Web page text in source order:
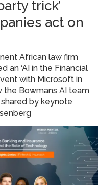
trick’
act on
African law firm
an ‘AI in the Financial
with Microsoft in
the Bowmans AI team
by keynote